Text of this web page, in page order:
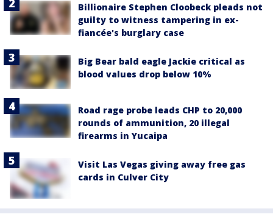
Billionaire Stephen Cloobeck pleads not
guilty to witness tampering in ex-
fiancée's burglary case
Big Bear bald eagle Jackie critical as
blood values drop below 10%
Road rage probe leads CHP to 20,000
rounds of ammunition, 20 illegal
firearms in Yucaipa
Visit Las Vegas giving away free gas
cards in Culver City